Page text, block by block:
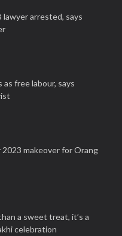
lawyer arrested, says
free labour, says
2023 makeover for Orang
a sweet treat, it’s a
celebration